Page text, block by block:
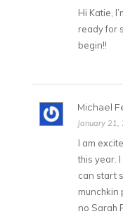
Hi Katie,
ready for
begin!!
Michael
January
I am
this year.
can start
munchkin
no Sarah